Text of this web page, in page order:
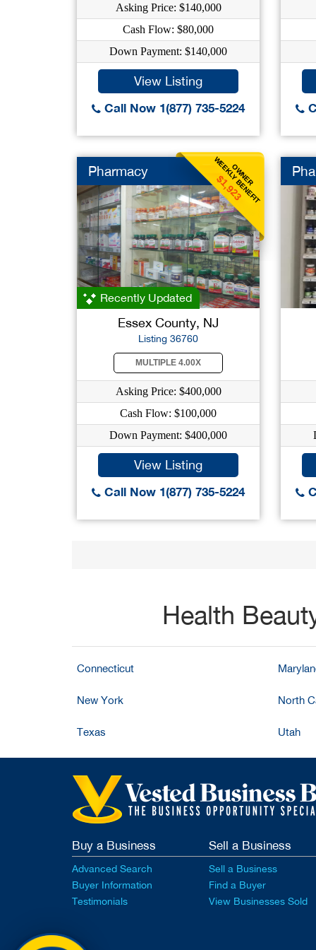
Asking Price: $140,000
Cash Flow: $80,000
Down Payment: $140,000
View Listing
Call Now 1(877) 735-5224
OWNER
WEEKLY BENEFIT
$1,923
Pharmacy
Recently Updated
Essex County, NJ
Listing 36760
MULTIPLE 4.00X
Asking Price: $400,000
Cash Flow: $100,000
Down Payment: $400,000
View Listing
Call Now 1(877) 735-5224
Health
Connecticut
New York North
Texas Utah
Buy a Business
Advanced Search
Buyer Information
Testimonials
Sell a Business
Sell a Business
Find a Buyer
View Businesses Sold